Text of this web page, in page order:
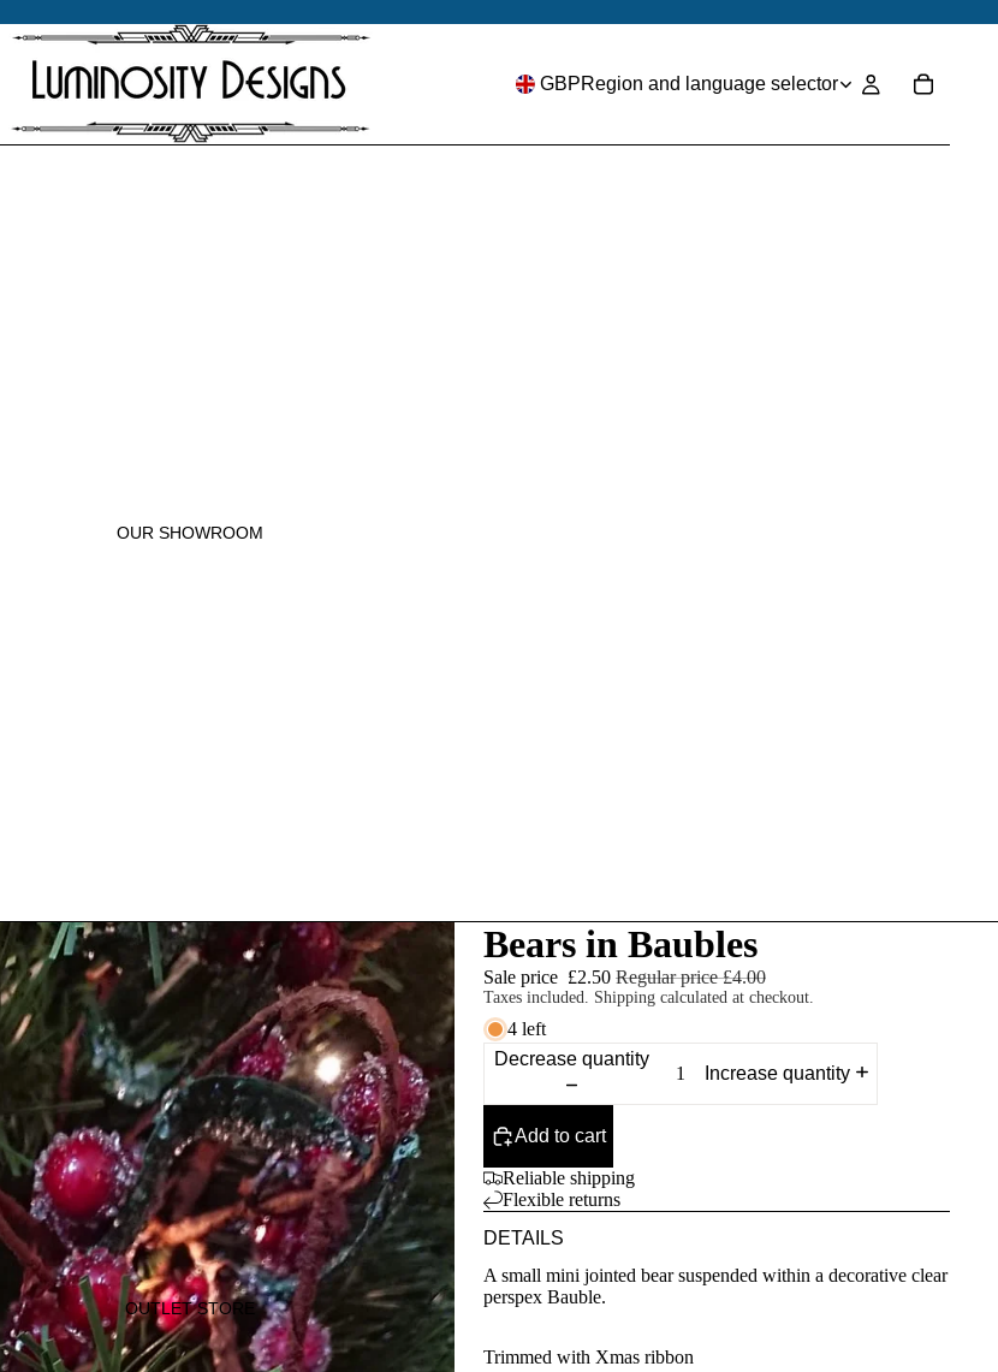
GBPRegion and language selector
OUR SHOWROOM
OUTLET STORE
Bears in Baubles
Sale price £2.50 Regular price£4.00
Taxes included. Shipping calculated at checkout.
4 left
Decrease quantity
Increase quantity
Add to cart
Reliable shipping
Flexible returns
DETAILS
A small mini jointed bear suspended within a decorative clear
perspex Bauble.
Trimmed with Xmas ribbon